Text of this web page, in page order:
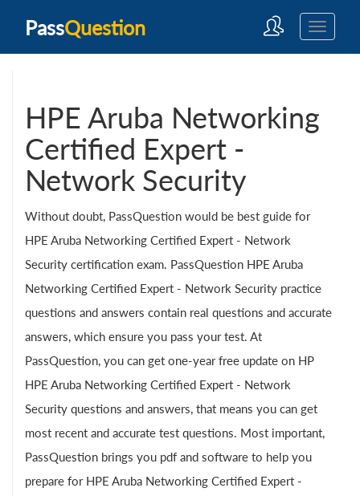
PassQuestion
HPE Aruba Networking
Certified Expert -
Network Security
Without doubt, PassQuestion would be best guide for
HPE Aruba Networking Certified Expert - Network
Security certification exam. PassQuestion HPE Aruba
Networking Certified Expert - Network Security practice
questions and answers contain real questions and accurate
answers, which ensure you pass your test. At
PassQuestion, you can get one-year free update on HP
HPE Aruba Networking Certified Expert - Network
Security questions and answers, that means you can get
most recent and accurate test questions. Most important,
PassQuestion brings you pdf and software to help you
prepare for HPE Aruba Networking Certified Expert -